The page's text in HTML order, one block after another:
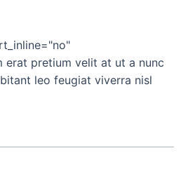
erat pretium velit at ut a nunc
leo feugiat viverra nisl